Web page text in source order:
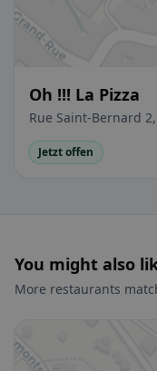
Oh !!! La Pizza
Rue Saint-Bernard
Jetzt offen
You might also
More restaurants